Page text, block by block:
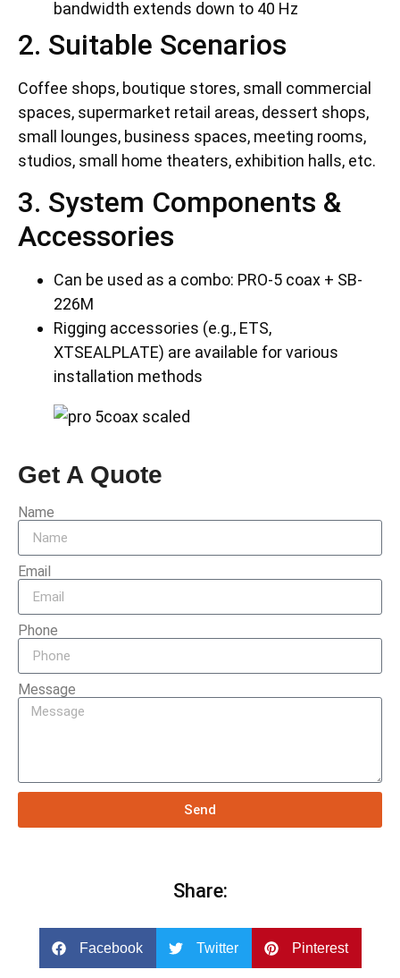
bandwidth extends down to 40 Hz
2. Suitable Scenarios
Coffee shops, boutique stores, small commercial
spaces, supermarket retail areas, dessert shops,
small lounges, business spaces, meeting rooms,
studios, small home theaters, exhibition halls, etc.
3. System Components &
Accessories
Can be used as a combo: PRO-5 coax + SB-
226M
Rigging accessories (e.g., ETS,
XTSEALPLATE) are available for various
installation methods
Get A Quote
Name
Email
Phone
Message
Send
Share:
Facebook Twitter Pinterest